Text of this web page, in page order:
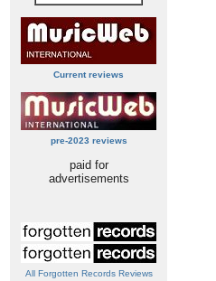
Current reviews
pre-2023 reviews
paid for
advertisements
All Forgotten Records Reviews